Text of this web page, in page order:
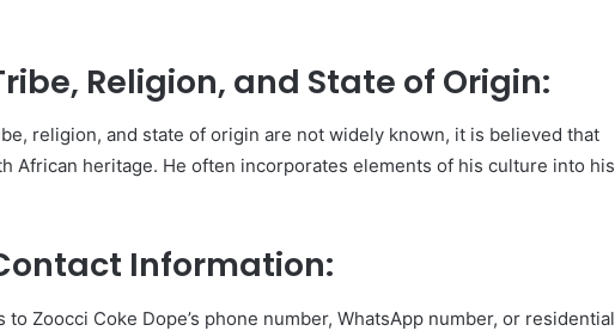
Religion, and State of Origin:
religion, and state of origin are not widely known, it is believed that
African heritage. He often incorporates elements of his culture into his
Information:
Zoocci Coke Dope’s phone number, WhatsApp number, or residential